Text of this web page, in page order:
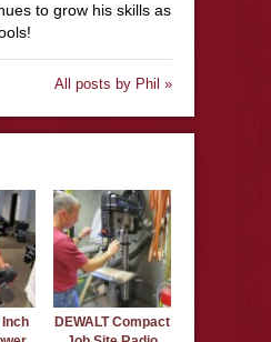
to grow his skills as
All posts by Phil »
Inch
DEWALT Compact